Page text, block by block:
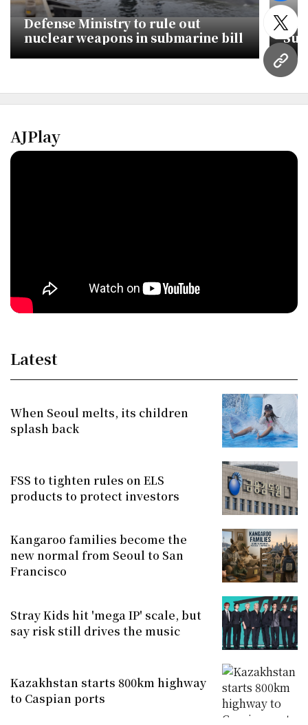
URL
Defense Ministry to rule out
nuclear weapons in submarine bill
AJPlay
Latest
When Seoul melts, its children
splash back
FSS to tighten rules on ELS
products to protect investors
Kangaroo families become the
new normal from Seoul to San
Francisco
Stray Kids hit 'mega IP' scale, but
say risk still drives the music
Kazakhstan starts 800km highway
to Caspian ports